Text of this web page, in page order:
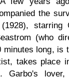
the
(1928), starring
(who
minutes long, is
takes place
Garbo's